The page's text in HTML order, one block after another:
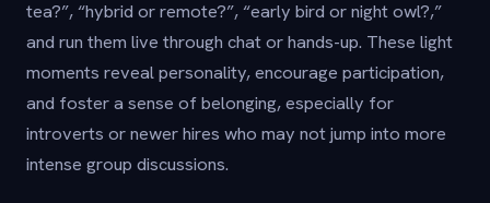
tea?”, “hybrid or remote?”, “early bird or night owl?,”
and run them live through chat or hands-up. These light
moments reveal personality, encourage participation,
and foster a sense of belonging, especially for
introverts or newer hires who may not jump into more
intense group discussions.